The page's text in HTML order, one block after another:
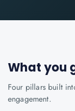
What you
Four pillars built
engagement.